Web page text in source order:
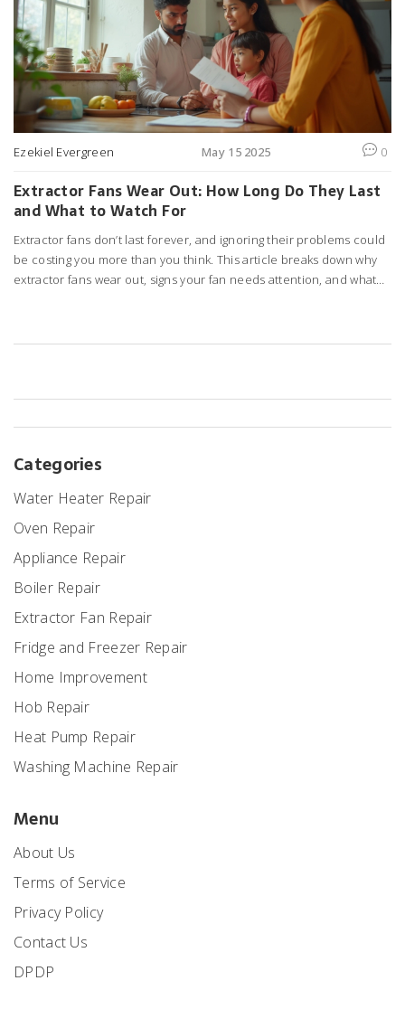
Ezekiel Evergreen May 15 2025 0
Extractor Fans Wear Out: How Long Do They Last
and What to Watch For
Extractor fans don’t last forever, and ignoring their problems could
be costing you more than you think. This article breaks down why
extractor fans wear out, signs your fan needs attention, and what
Categories
Water Heater Repair
Oven Repair
Appliance Repair
Boiler Repair
Extractor Fan Repair
Fridge and Freezer Repair
Home Improvement
Hob Repair
Heat Pump Repair
Washing Machine Repair
Menu
About Us
Terms of Service
Privacy Policy
Contact Us
DPDP